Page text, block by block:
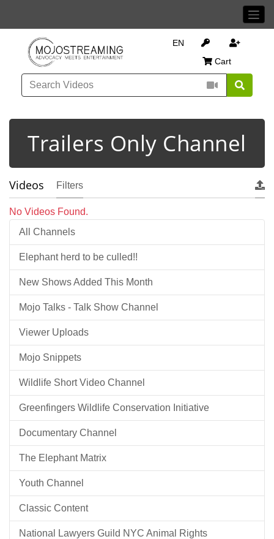
EN
Cart
Trailers Only Channel
Videos Filters
No Videos Found.
All Channels
Elephant herd to be culled!!
New Shows Added This Month
Mojo Talks - Talk Show Channel
Viewer Uploads
Mojo Snippets
Wildlife Short Video Channel
Greenfingers Wildlife Conservation Initiative
Documentary Channel
The Elephant Matrix
Youth Channel
Classic Content
National Lawyers Guild NYC Animal Rights